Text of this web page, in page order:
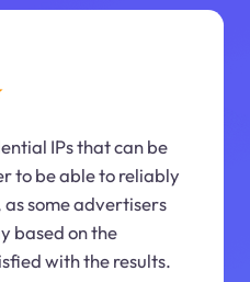
IPs that can be
to be able to reliably
some advertisers
based on the
with the results.